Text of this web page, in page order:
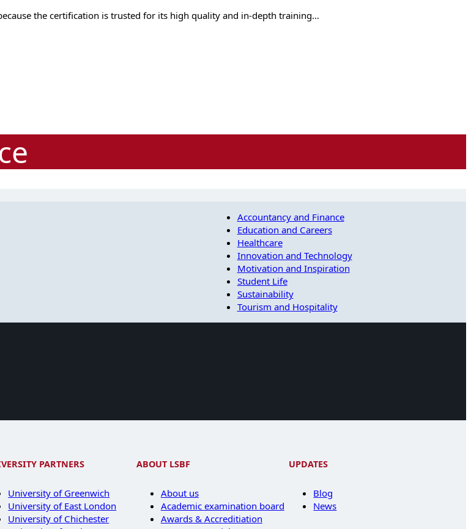
the certification is trusted for its high quality and in-depth training…
Accountancy and Finance
Education and Careers
Healthcare
Innovation and Technology
Motivation and Inspiration
Student Life
Sustainability
Tourism and Hospitality
PARTNERS
University of Greenwich
University of East London
University of Chichester
ABOUT LSBF
About us
Academic examination board
Awards & Accreditiation
UPDATES
Blog
News